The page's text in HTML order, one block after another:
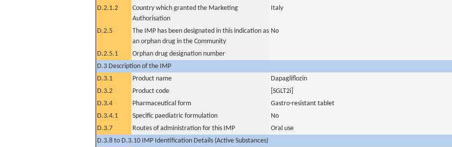
D.2.1.2
Country which granted the Marketing
Authorisation
Italy
D.2.5
The IMP has been designated in this indication as
an orphan drug in the Community
No
D.2.5.1
Orphan drug designation number
D.3 Description of the IMP
D.3.1
Product name
Dapagliflozin
D.3.2
Product code
[SGLT2i]
D.3.4
Pharmaceutical form
Gastro-resistant tablet
D.3.4.1
Specific paediatric formulation
No
D.3.7
Routes of administration for this IMP
Oral use
D.3.8 to D.3.10 IMP Identification Details (Active Substances)